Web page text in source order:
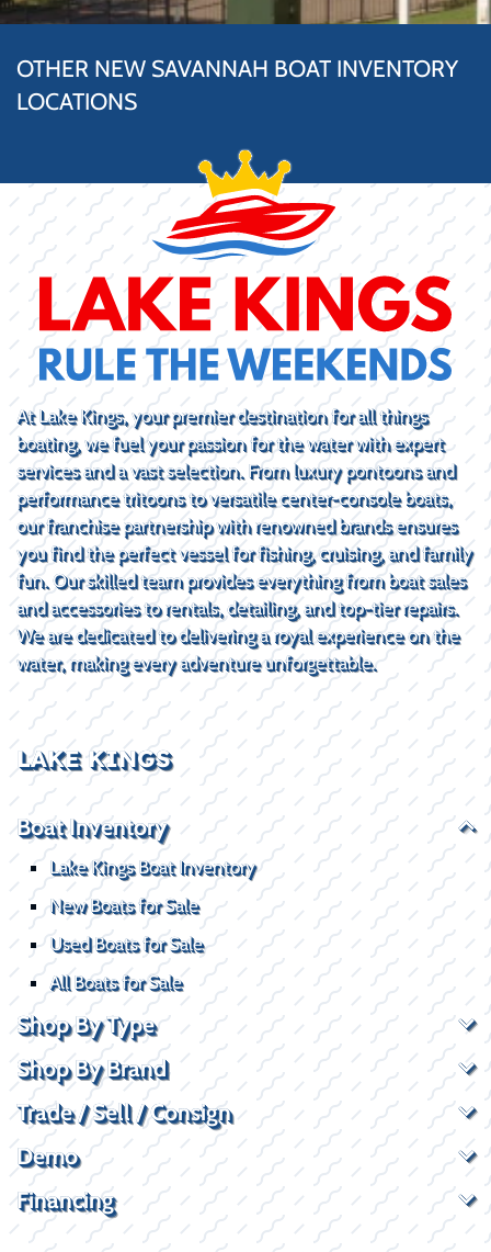
OTHER NEW SAVANNAH BOAT INVENTORY
LOCATIONS
At Lake Kings, your premier destination for all things
boating, we fuel your passion for the water with expert
services and a vast selection. From luxury pontoons and
performance tritoons to versatile center-console boats,
our franchise partnership with renowned brands ensures
you find the perfect vessel for fishing, cruising, and family
fun. Our skilled team provides everything from boat sales
and accessories to rentals, detailing, and top-tier repairs.
We are dedicated to delivering a royal experience on the
water, making every adventure unforgettable.
LAKE KINGS
Boat Inventory
Lake Kings Boat Inventory
New Boats for Sale
Used Boats for Sale
All Boats for Sale
Shop By Type
Shop By Brand
Trade / Sell / Consign
Demo
Financing